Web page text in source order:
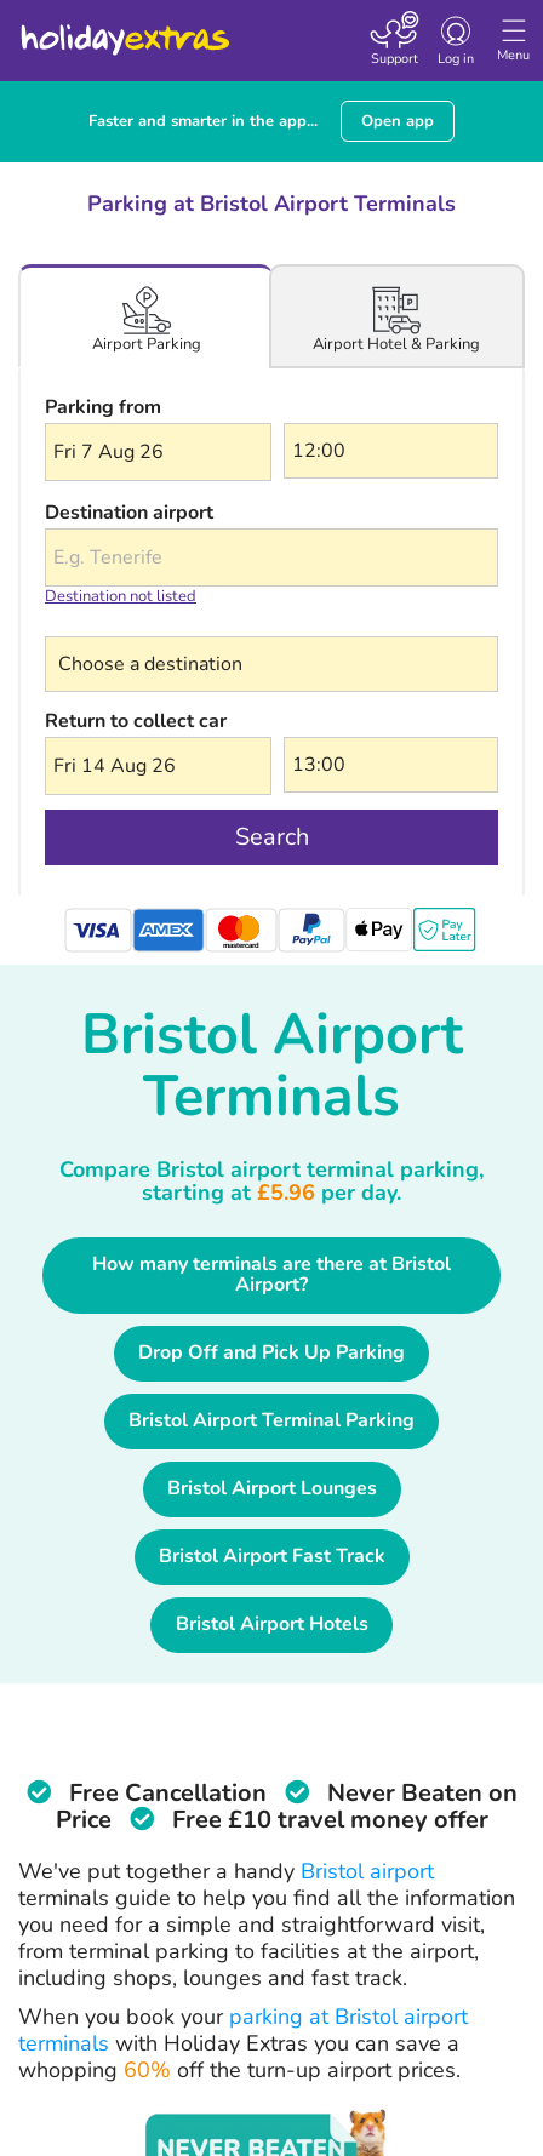
Menu
Toggle
Log in
Support
Faster and smarter in the app... Open app
Parking at Bristol Airport Terminals
Airport Parking Airport Hotel & Parking
Parking from
Fri 7 Aug 26
Destination airport
Destination not listed
Return to collect car
Fri 14 Aug 26
Search
mastercard
Bristol Airport
Terminals
Compare Bristol airport terminal parking,
starting at £5.96 per day.
How many terminals are there at Bristol
Airport?
Drop Off and Pick Up Parking
Bristol Airport Terminal Parking
Bristol Airport Lounges
Bristol Airport Fast Track
Bristol Airport Hotels
Free Cancellation
Never Beaten on
Price
Free £10 travel money offer
We've put together a handy Bristol airport
terminals guide to help you find all the information
you need for a simple and straightforward visit,
from terminal parking to facilities at the airport,
including shops, lounges and fast track.
When you book your parking at Bristol airport
terminals with Holiday Extras you can save a
whopping 60% off the turn-up airport prices.